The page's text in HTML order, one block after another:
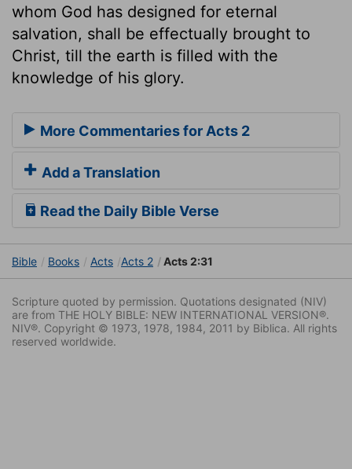
whom God has designed for eternal
salvation, shall be effectually brought to
Christ, till the earth is filled with the
knowledge of his glory.
More Commentaries for Acts 2
Add a Translation
Read the Daily Bible Verse
Bible Books Acts Acts 2 Acts 2:31
Scripture quoted by permission. Quotations designated (NIV)
are from THE HOLY BIBLE: NEW INTERNATIONAL VERSION®.
NIV®. Copyright © 1973, 1978, 1984, 2011 by Biblica. All rights
reserved worldwide.